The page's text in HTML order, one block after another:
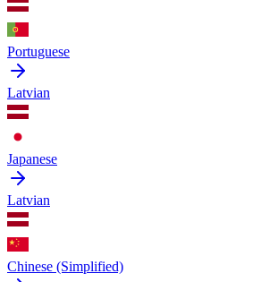
Portuguese
Latvian
Japanese
Latvian
Chinese (Simplified)